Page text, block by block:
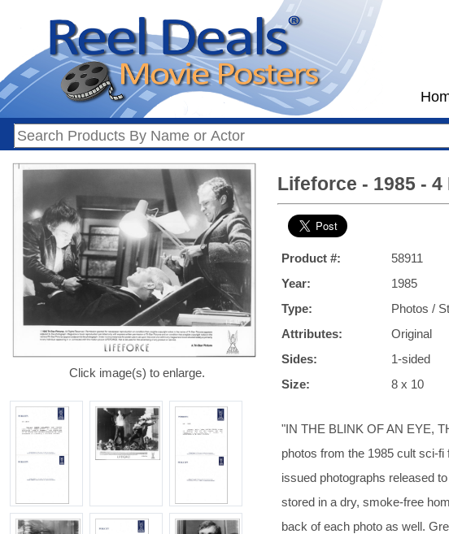
Click image(s) to enlarge.
Lifeforce - 1985 - 4
Product #:
58911
Year:
1985
Type:
Photos /
Attributes:
Original
Sides:
1-sided
Size:
8 x 10
"IN THE BLINK OF AN EYE,
photos from the 1985 cult sci-
issued photographs released
stored in a dry, smoke-free
back of each photo as well.